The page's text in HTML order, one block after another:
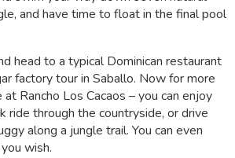
and have time to float in the final pool
head to a typical Dominican restaurant
factory tour in Saballo. Now for more
Rancho Los Cacaos – you can enjoy
ride through the countryside, or drive
along a jungle trail. You can even
wish.